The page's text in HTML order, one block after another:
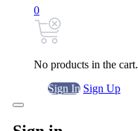
0
No products in the cart.
Sign In Sign Up